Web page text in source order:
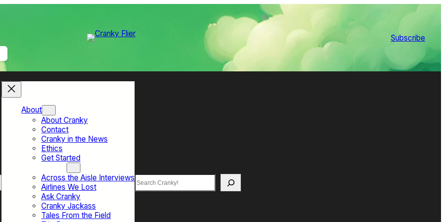
Subscribe
About
About Cranky
Contact
Cranky in the News
Ethics
Get Started
Across the Aisle Interviews
Airlines We Lost
Ask Cranky
Cranky Jackass
Tales From the Field
Search